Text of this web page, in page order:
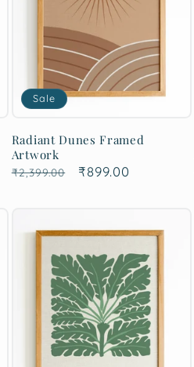
Sale
Radiant Dunes Framed
Artwork
Regular
₹2,399.00
Sale
₹899.00